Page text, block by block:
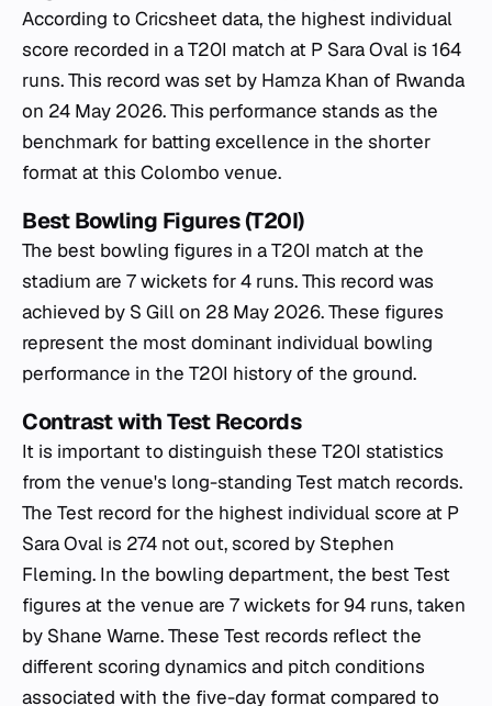
According to Cricsheet data, the highest individual
score recorded in a T20I match at P Sara Oval is 164
runs. This record was set by Hamza Khan of Rwanda
on 24 May 2026. This performance stands as the
benchmark for batting excellence in the shorter
format at this Colombo venue.
Best Bowling Figures (T20I)
The best bowling figures in a T20I match at the
stadium are 7 wickets for 4 runs. This record was
achieved by S Gill on 28 May 2026. These figures
represent the most dominant individual bowling
performance in the T20I history of the ground.
Contrast with Test Records
It is important to distinguish these T20I statistics
from the venue's long-standing Test match records.
The Test record for the highest individual score at P
Sara Oval is 274 not out, scored by Stephen
Fleming. In the bowling department, the best Test
figures at the venue are 7 wickets for 94 runs, taken
by Shane Warne. These Test records reflect the
different scoring dynamics and pitch conditions
associated with the five-day format compared to